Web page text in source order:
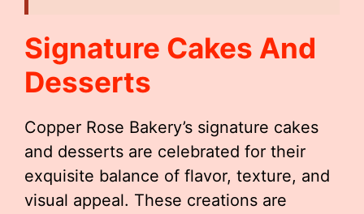
Signature Cakes And
Desserts
Copper Rose Bakery’s signature cakes
and desserts are celebrated for their
exquisite balance of flavor, texture, and
visual appeal. These creations are